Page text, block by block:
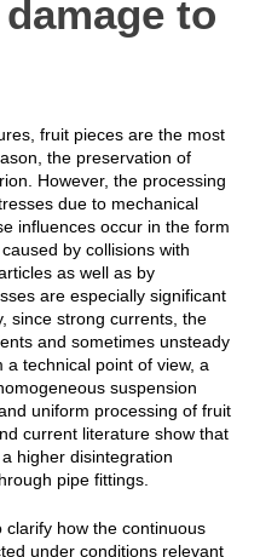
to
fruit pieces are the most
the preservation of
However, the processing
due to mechanical
influences occur in the form
by collisions with
as well as by
are especially significant
since strong currents, the
and sometimes unsteady
technical point of view, a
suspension
uniform processing of fruit
current literature show that
higher disintegration
pipe fittings.
how the continuous
under conditions relevant